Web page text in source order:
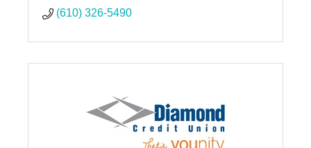
(610) 326-5490